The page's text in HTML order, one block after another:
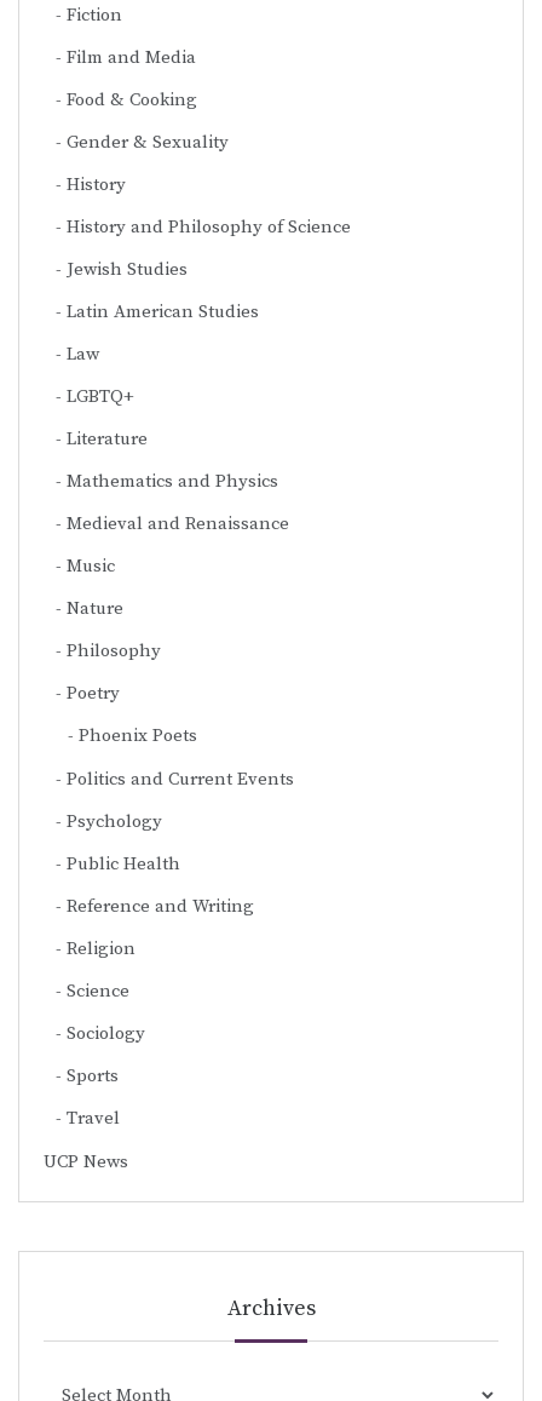
Fiction
Film and Media
Food & Cooking
Gender & Sexuality
History
History and Philosophy of Science
Jewish Studies
Latin American Studies
Law
LGBTQ+
Literature
Mathematics and Physics
Medieval and Renaissance
Music
Nature
Philosophy
Poetry
Phoenix Poets
Politics and Current Events
Psychology
Public Health
Reference and Writing
Religion
Science
Sociology
Sports
Travel
UCP News
Archives